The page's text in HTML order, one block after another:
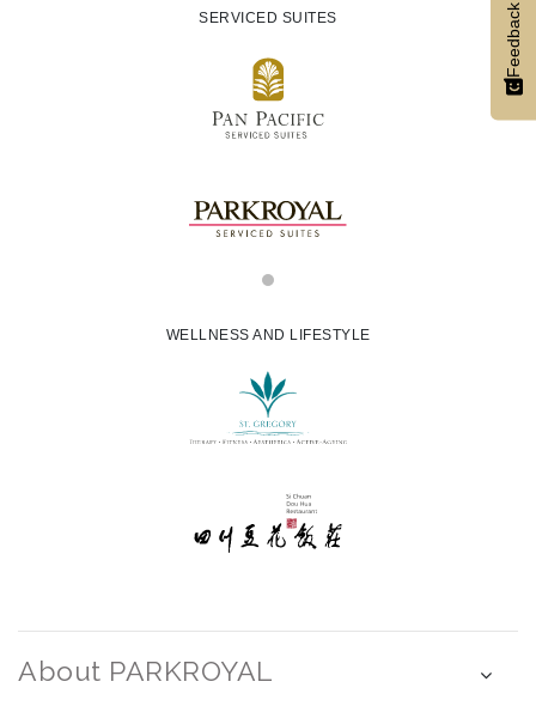
SERVICED SUITES
WELLNESS AND LIFESTYLE
About PARKROYAL
Feedback